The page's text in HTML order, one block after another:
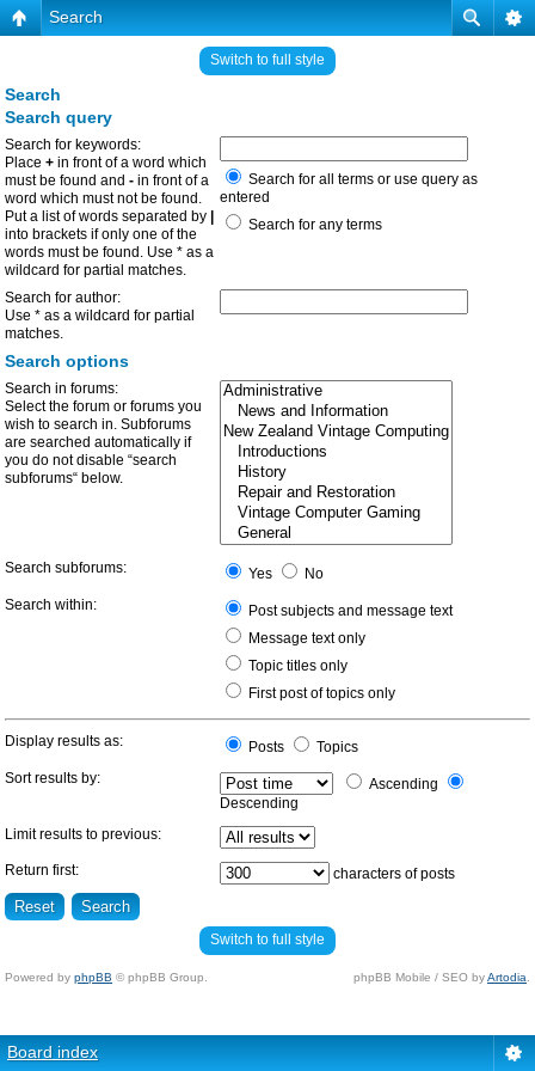
Search
Switch to full style
Search
Search query
Search for keywords:
Place + in front of a word which
must be found and - in front of a
word which must not be found.
Put a list of words separated by
into brackets if only one of the
words must be found. Use * as a
wildcard for partial matches.
Search for all terms or use query as
entered
Search for any terms
Search for author:
Use * as a wildcard for partial
matches.
Search options
Search in forums:
Select the forum or forums you
wish to search in. Subforums
are searched automatically if
you do not disable “search
subforums“ below.
Search subforums: Yes
No
Search within:
Post subjects and message text
Message text only
Topic titles only
First post of topics only
Display results as: Posts
Topics
Sort results by:
Ascending
Descending
Limit results to previous:
Return first: characters of posts
Switch to full style
Powered by phpBB © phpBB Group. phpBB Mobile / SEO byArtodia
Board index